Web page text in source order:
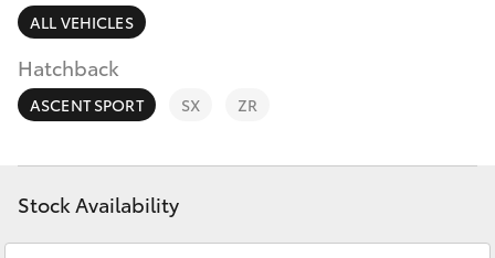
SUVs & 4WDs
RAV4
bZ4X
Finance & Insurance
Fleet
Personalise
Discover
ALL VEHICLES
Hatchback
ASCENT SPORT SX ZR
Stock Availability